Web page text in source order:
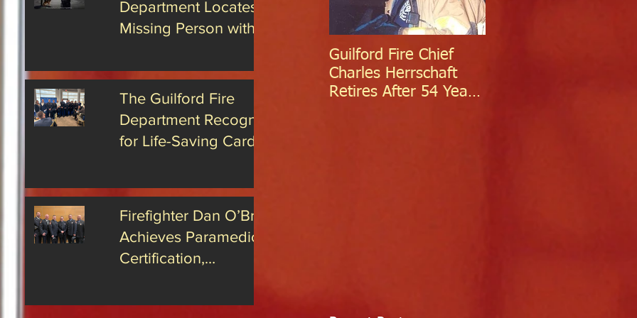
issue with
Department Locates
Missing Person with
Technology
The Guilford Fire
Department Recognized
for Life-Saving Cardiac
Firefighter Dan O’Brien
Achieves Paramedic
Certification,
Guilford Fire Chief
Charles Herrschaft
Retires After 54 Years